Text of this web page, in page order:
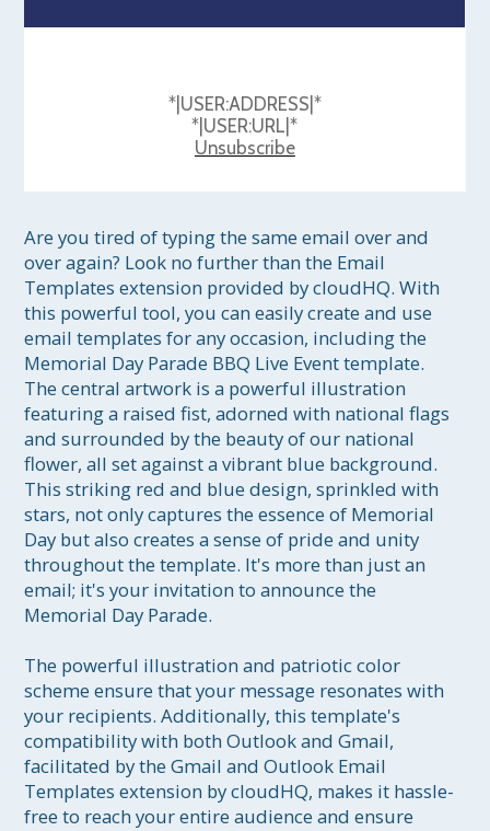
*|USER:ADDRESS|*
*|USER:URL|*
Unsubscribe
Are you tired of typing the same email over and
over again? Look no further than the Email
Templates extension provided by cloudHQ. With
this powerful tool, you can easily create and use
email templates for any occasion, including the
Memorial Day Parade BBQ Live Event template.
The central artwork is a powerful illustration
featuring a raised fist, adorned with national flags
and surrounded by the beauty of our national
flower, all set against a vibrant blue background.
This striking red and blue design, sprinkled with
stars, not only captures the essence of Memorial
Day but also creates a sense of pride and unity
throughout the template. It's more than just an
email; it's your invitation to announce the
Memorial Day Parade.
The powerful illustration and patriotic color
scheme ensure that your message resonates with
your recipients. Additionally, this template's
compatibility with both Outlook and Gmail,
facilitated by the Gmail and Outlook Email
Templates extension by cloudHQ, makes it hassle-
free to reach your entire audience and ensure